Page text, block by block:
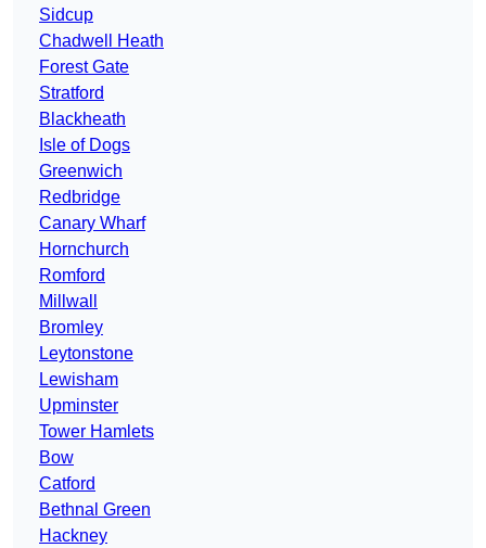
Sidcup
Chadwell Heath
Forest Gate
Stratford
Blackheath
Isle of Dogs
Greenwich
Redbridge
Canary Wharf
Hornchurch
Romford
Millwall
Bromley
Leytonstone
Lewisham
Upminster
Tower Hamlets
Bow
Catford
Bethnal Green
Hackney